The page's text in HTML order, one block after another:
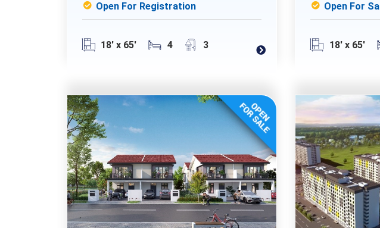
Open For Registration
18' x 65' 4 3
Open For
18' x 65'